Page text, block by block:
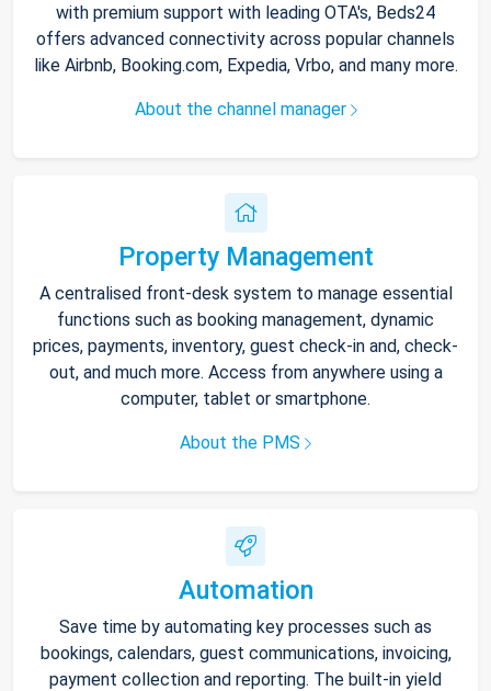
with premium support with leading OTA's, Beds24
offers advanced connectivity across popular channels
like Airbnb, Booking.com, Expedia, Vrbo, and many more.
About the channel manager
Property Management
A centralised front-desk system to manage essential
functions such as booking management, dynamic
prices, payments, inventory, guest check-in and, check-
out, and much more. Access from anywhere using a
computer, tablet or smartphone.
About the PMS
Automation
Save time by automating key processes such as
bookings, calendars, guest communications, invoicing,
payment collection and reporting. The built-in yield